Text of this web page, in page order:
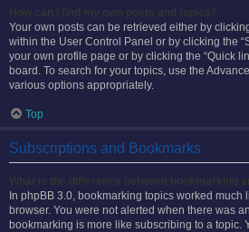
Your own posts can be retrieved either by
within the User Control Panel or by clicking the
your own profile page or by clicking the “Quick
board. To search for your topics, use the
various options appropriately.
Top
Subscriptions and Bookmarks
In phpBB 3.0, bookmarking topics worked much
browser. You were not alerted when there was
bookmarking is more like subscribing to a topic.